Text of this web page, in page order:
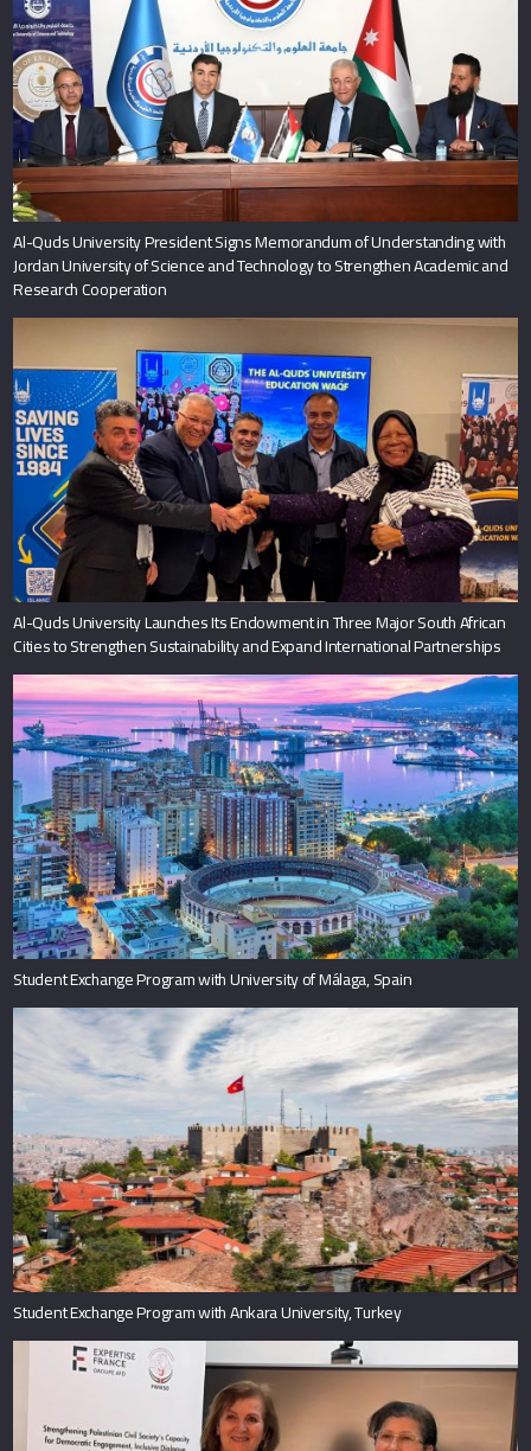
Al-Quds University President Signs Memorandum of Understanding with
Jordan University of Science and Technology to Strengthen Academic and
Research Cooperation
Al-Quds University Launches Its Endowment in Three Major South African
Cities to Strengthen Sustainability and Expand International Partnerships
Student Exchange Program with University of Málaga, Spain
Student Exchange Program with Ankara University, Turkey